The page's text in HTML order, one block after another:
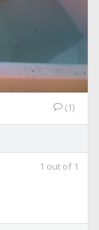
(1)
1 out of 1